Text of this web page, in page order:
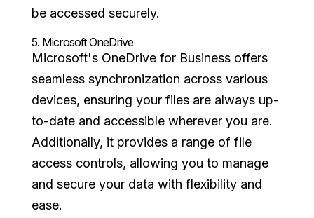
be accessed securely.
5. Microsoft OneDrive
Microsoft's OneDrive for Business offers
seamless synchronization across various
devices, ensuring your files are always up-
to-date and accessible wherever you are.
Additionally, it provides a range of file
access controls, allowing you to manage
and secure your data with flexibility and
ease.